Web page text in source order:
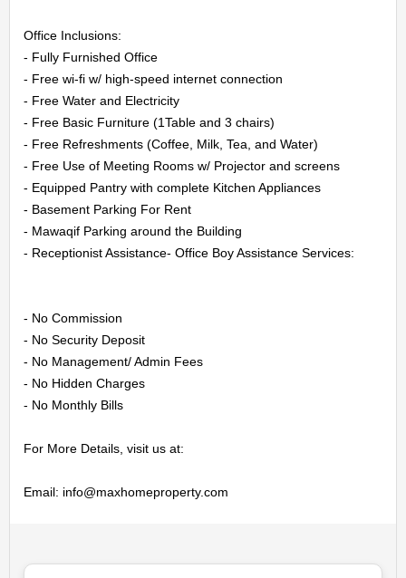
US
CONTACT
US
LOGIN
REGISTER
Office Inclusions:
- Fully Furnished Office
- Free wi-fi w/ high-speed internet connection
- Free Water and Electricity
- Free Basic Furniture (1Table and 3 chairs)
- Free Refreshments (Coffee, Milk, Tea, and Water)
- Free Use of Meeting Rooms w/ Projector and screens
- Equipped Pantry with complete Kitchen Appliances
- Basement Parking For Rent
- Mawaqif Parking around the Building
- Receptionist Assistance- Office Boy Assistance Services:
- No Commission
- No Security Deposit
- No Management/ Admin Fees
- No Hidden Charges
- No Monthly Bills
For More Details, visit us at:
Email: info@maxhomeproperty.com